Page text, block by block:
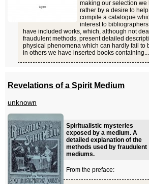
making our selection we
rather by a desire to
compile a catalogue
interest to
have included works, which, although not
fraudulent methods, present detailed
physical phenomena which can hardly fail to
in others we have inserted books containing...
Revelations of a Spirit Medium
unknown
Spiritualistic mysteries
exposed by a medium. A
detailed explanation of the
methods used by fraudulent
mediums.
From the preface: